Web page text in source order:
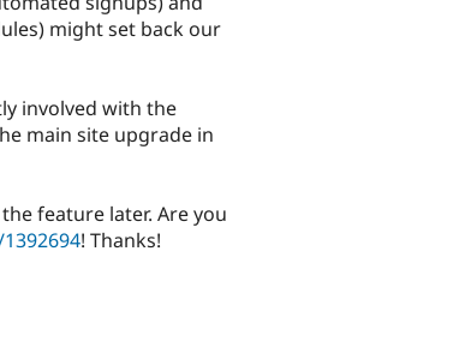
might set back our
involved with the
main site upgrade in
feature later. Are you
! Thanks!